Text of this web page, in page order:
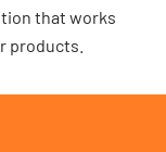
that works
products.